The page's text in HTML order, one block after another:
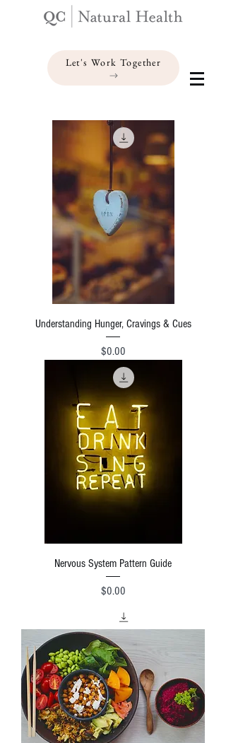
Let's Work Together
Understanding Hunger, Cravings & Cues
Price
$0.00
Nervous System Pattern Guide
Price
$0.00